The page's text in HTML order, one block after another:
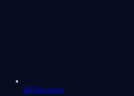
R8 Revolver